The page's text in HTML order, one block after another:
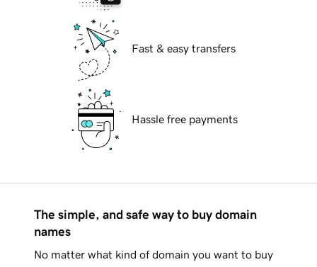
Fast & easy transfers
Hassle free payments
The simple, and safe way to buy domain
names
No matter what kind of domain you want to buy